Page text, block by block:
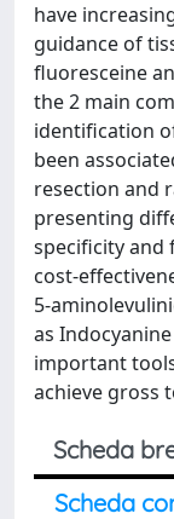
have
guidance of
fluoresceine
the 2 main
identification
been
resection and
presenting
specificity and
cost-
5-
as
important
achieve gross
Scheda
Scheda